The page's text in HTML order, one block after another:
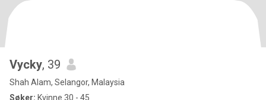
Vycky, 39
Shah Alam, Selangor, Malaysia
Søker: Kvinne 30 - 45